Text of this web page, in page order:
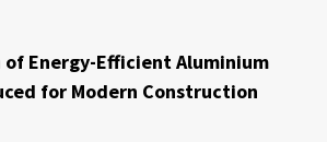
of Energy-Efficient Aluminium
for Modern Construction